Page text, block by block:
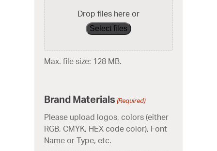
Drop files here or
Select files
Max. file size: 128 MB.
Brand Materials (Required)
Please upload logos, colors (either
RGB, CMYK, HEX code color), Font
Name or Type, etc.